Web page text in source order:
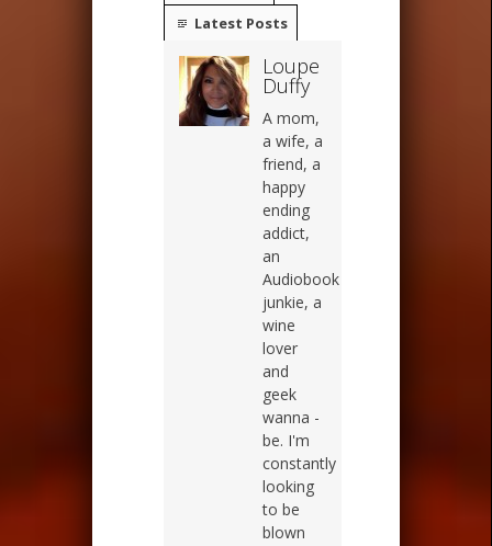
Latest Posts
Loupe
Duffy
A mom,
a wife, a
friend, a
happy
ending
addict,
an
Audiobook
junkie, a
wine
lover
and
geek
wanna -
be. I'm
constantly
looking
to be
blown